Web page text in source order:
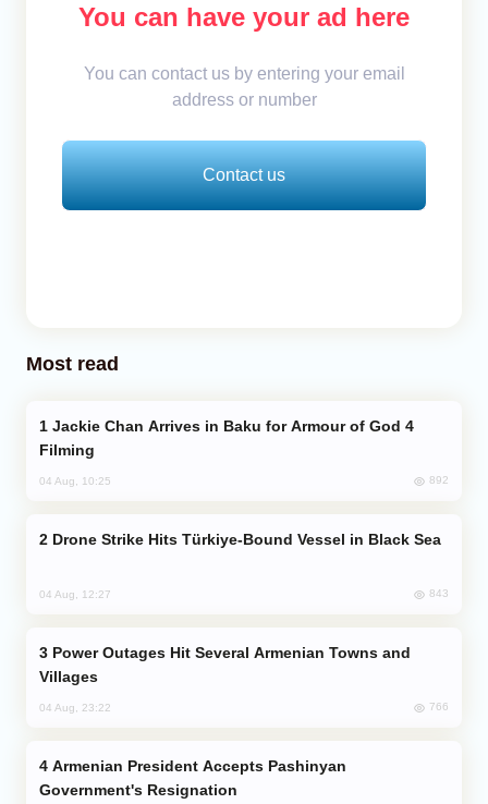
You can have your ad here
You can contact us by entering your email
address or number
Contact us
Most read
Filming
04 Aug, 10:25 892
Drone Strike Hits Türkiye-Bound Vessel in Black Sea
04 Aug, 12:27 843
Villages
04 Aug, 23:22 766
Government's Resignation